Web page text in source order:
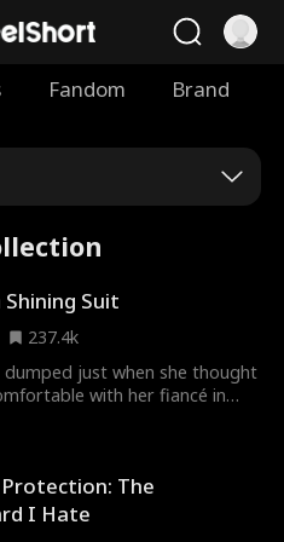
Fandom Brand
Suit
237.4k
dumped just when she thought
with her fiancé in
She is confused about his
she dares to spark a
with him, leading to
The
I Hate